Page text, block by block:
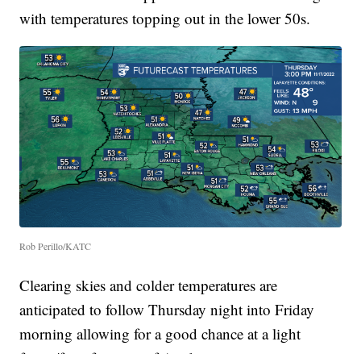
with temperatures topping out in the lower 50s.
Rob Perillo/KATC
Clearing skies and colder temperatures are
anticipated to follow Thursday night into Friday
morning allowing for a good chance at a light